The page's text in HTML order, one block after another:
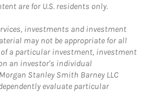
are for U.S. residents only.
investments and investment
may not be appropriate for all
a particular investment, investment
an investor's individual
Stanley Smith Barney LLC
evaluate particular